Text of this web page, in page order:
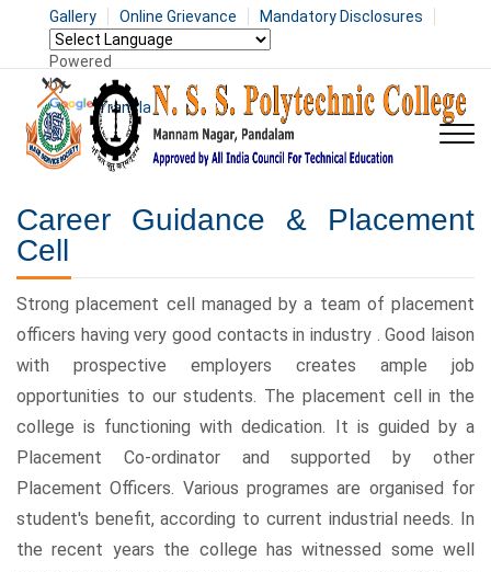
Gallery Online Grievance Mandatory Disclosures
Powered
by
Translate
Career Guidance & Placement
Cell
Strong placement cell managed by a team of placement
officers having very good contacts in industry . Good laison
with prospective employers creates ample job
opportunities to our students. The placement cell in the
college is functioning with dedication. It is guided by a
Placement Co-ordinator and supported by other
Placement Officers. Various programes are organised for
student's benefit, according to current industrial needs. In
the recent years the college has witnessed some well